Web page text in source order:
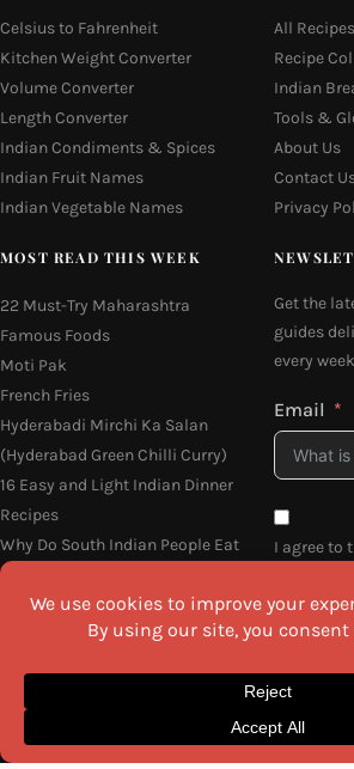
Celsius to Fahrenheit
Kitchen Weight Converter
Volume Converter
Length Converter
Indian Condiments & Spices
Indian Fruit Names
Indian Vegetable Names
All Recipes
Recipe
Indian
Tools &
About Us
Contact
Privacy
MOST READ THIS WEEK
22 Must-Try Maharashtra
Famous Foods
Moti Pak
French Fries
Hyderabadi Mirchi Ka Salan
(Hyderabad Green Chilli Curry)
16 Easy and Light Indian Dinner
Recipes
Why Do South Indian People Eat
on Banana Leaves
Get the
guides
every
Email
I agree to
SEND
©2026 All Rights Reserved.